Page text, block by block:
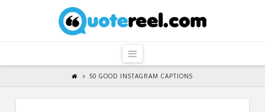
QuoteReel
Navigation
50 GOOD INSTAGRAM CAPTIONS